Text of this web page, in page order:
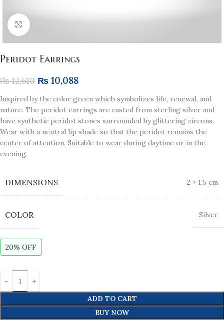
Click to enlarge
Peridot Earrings
₨12,610 ₨ 10,088
Inspired by the color green which symbolizes life, renewal, and
nature. The peridot earrings are casted from sterling silver and
have synthetic peridot stones surrounded by glittering zircons.
Wear with a neutral lip shade so that the peridot remains the
center of attention. Suitable to wear during daytime or in the
evening.
DIMENSIONS 2 × 1.5 cm
COLOR Silver
20% OFF
ADD TO CART
BUY NOW